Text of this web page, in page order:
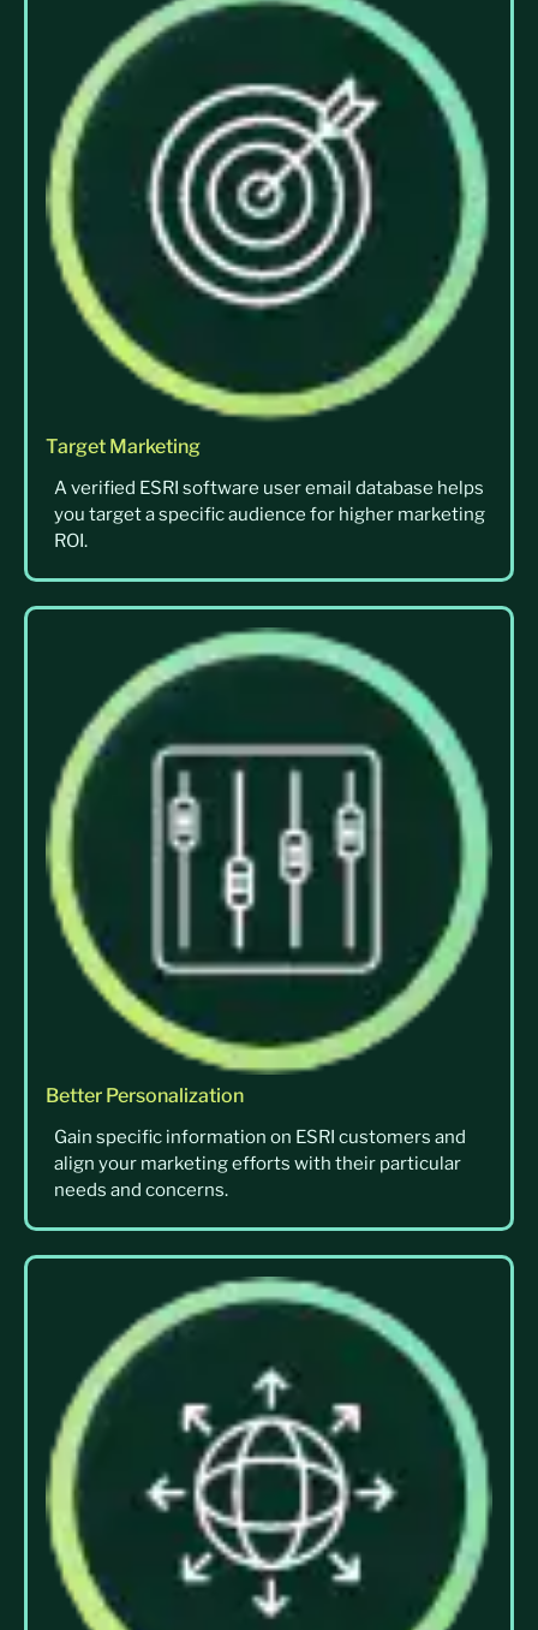
Target Marketing
A verified ESRI software user email database helps
you target a specific audience for higher marketing
ROI.
Better Personalization
Gain specific information on ESRI customers and
align your marketing efforts with their particular
needs and concerns.